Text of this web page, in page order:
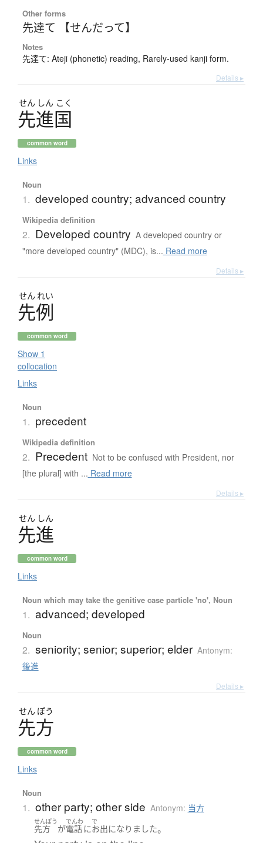
Other forms
先達て 【せんだって】
Notes
先達て: Ateji (phonetic) reading, Rarely-used kanji form.
Details ▸
せん しん こく
先進国
common word
Links
Noun
1. developed country; advanced country
Wikipedia definition
2. Developed country A developed country or
"more developed country" (MDC), is... Read more
Details ▸
せん れい
先例
common word
Show 1
collocation
Links
Noun
1. precedent
Wikipedia definition
2. Precedent Not to be confused with President, nor
[the plural] with ... Read more
Details ▸
せん しん
先進
common word
Links
Noun which may take the genitive case particle 'no', Noun
1. advanced; developed
Noun
2. seniority; senior; superior; elder Antonym:
後進
Details ▸
せん ぽう
先方
common word
Links
Noun
1. other party; other side Antonym: 当方
せんぽう
先方 が
でんわ
電話に
で
お出になりました。